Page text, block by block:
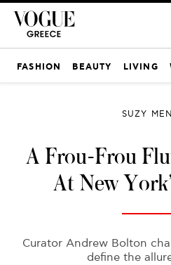
FASHION BEAUTY LIVING
SUZY
A Frou-Frou
At New
Curator Andrew Bolton
define the